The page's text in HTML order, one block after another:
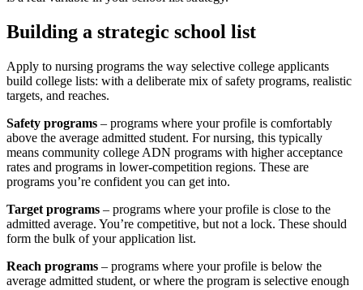
Building a strategic school list
Apply to nursing programs the way selective college applicants
build college lists: with a deliberate mix of safety programs, realistic
targets, and reaches.
Safety programs – programs where your profile is comfortably
above the average admitted student. For nursing, this typically
means community college ADN programs with higher acceptance
rates and programs in lower-competition regions. These are
programs you’re confident you can get into.
Target programs – programs where your profile is close to the
admitted average. You’re competitive, but not a lock. These should
form the bulk of your application list.
Reach programs – programs where your profile is below the
average admitted student, or where the program is selective enough